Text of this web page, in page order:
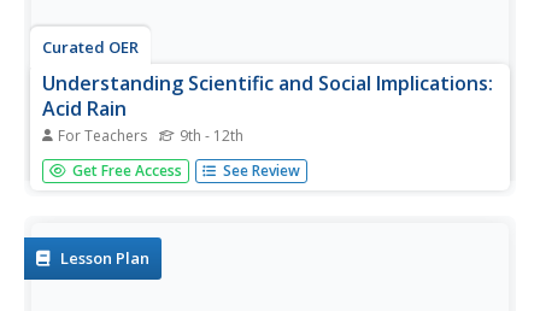
Curated OER
Understanding Scientific and Social Implications:
Acid Rain
For Teachers 9th - 12th
Students examine the social and scientific implications of
acid rain. For this acid rain lesson plan, students read an
Get Free Access See Review
Lesson Plan